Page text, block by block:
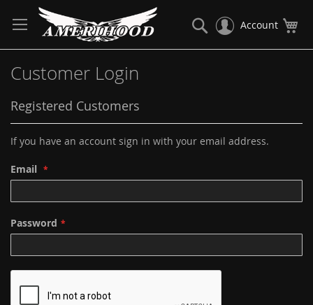
to
Content
Account
Search
Customer Login
Registered Customers
If you have an account sign in with your email address.
Email
Password